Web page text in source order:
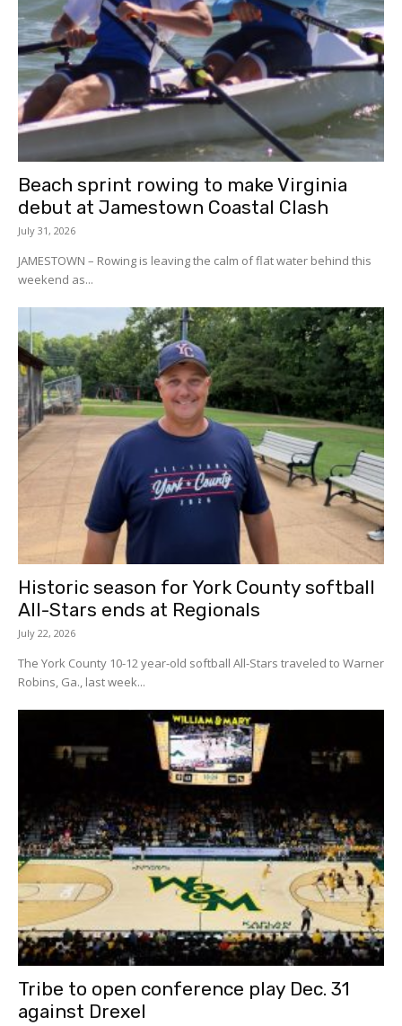
Beach sprint rowing to make Virginia
debut at Jamestown Coastal Clash
July 31, 2026
JAMESTOWN – Rowing is leaving the calm of flat water behind this
weekend as...
Historic season for York County softball
All-Stars ends at Regionals
July 22, 2026
The York County 10-12 year-old softball All-Stars traveled to Warner
Robins, Ga., last week...
Tribe to open conference play Dec. 31
against Drexel